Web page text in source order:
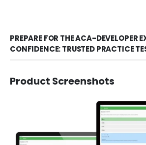
PREPARE FOR THE ACA-DEVELOPER
CONFIDENCE: TRUSTED PRACTICE
Product Screenshots